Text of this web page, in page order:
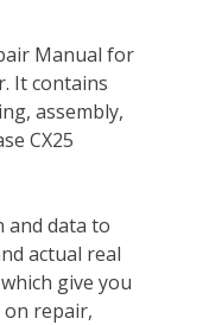
Manual for
It contains
assembly,
CX25
and data to
actual real
give you
repair,